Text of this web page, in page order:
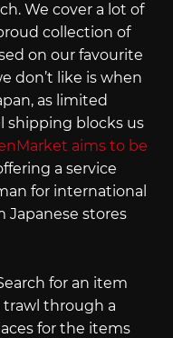
We cover a lot of
collection of
on our favourite
don’t like is when
as limited
shipping blocks us
aims to be
a service
for international
Japanese stores
for an item
through a
for the items